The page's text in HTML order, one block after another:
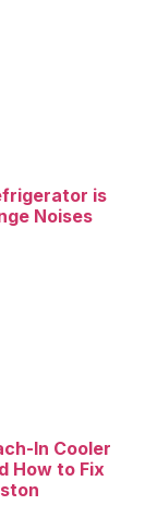
is
Noises
In Cooler
How to Fix